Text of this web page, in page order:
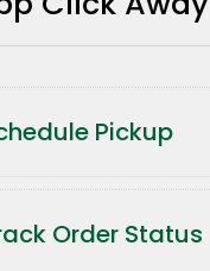
Pickup
Order Status